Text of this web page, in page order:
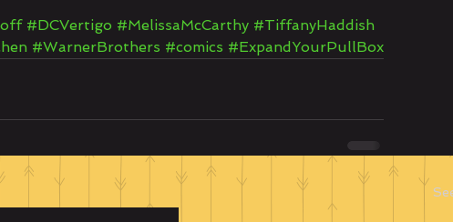
#DCVertigo #MelissaMcCarthy #TiffanyHaddish
#WarnerBrothers #comics #ExpandYourPullBox